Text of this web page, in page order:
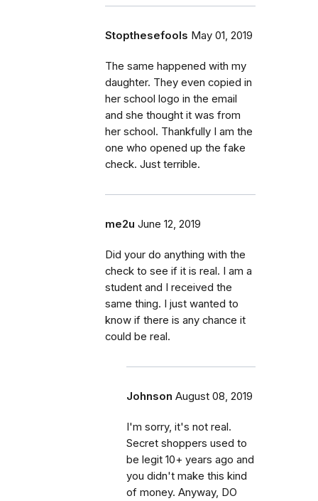
Stopthesefools May 01, 2019
The same happened with my
daughter. They even copied in
her school logo in the email
and she thought it was from
her school. Thankfully I am the
one who opened up the fake
check. Just terrible.
me2u June 12, 2019
Did your do anything with the
check to see if it is real. I am a
student and I received the
same thing. I just wanted to
know if there is any chance it
could be real.
Johnson August 08, 2019
I'm sorry, it's not real.
Secret shoppers used to
be legit 10+ years ago and
you didn't make this kind
of money. Anyway, DO